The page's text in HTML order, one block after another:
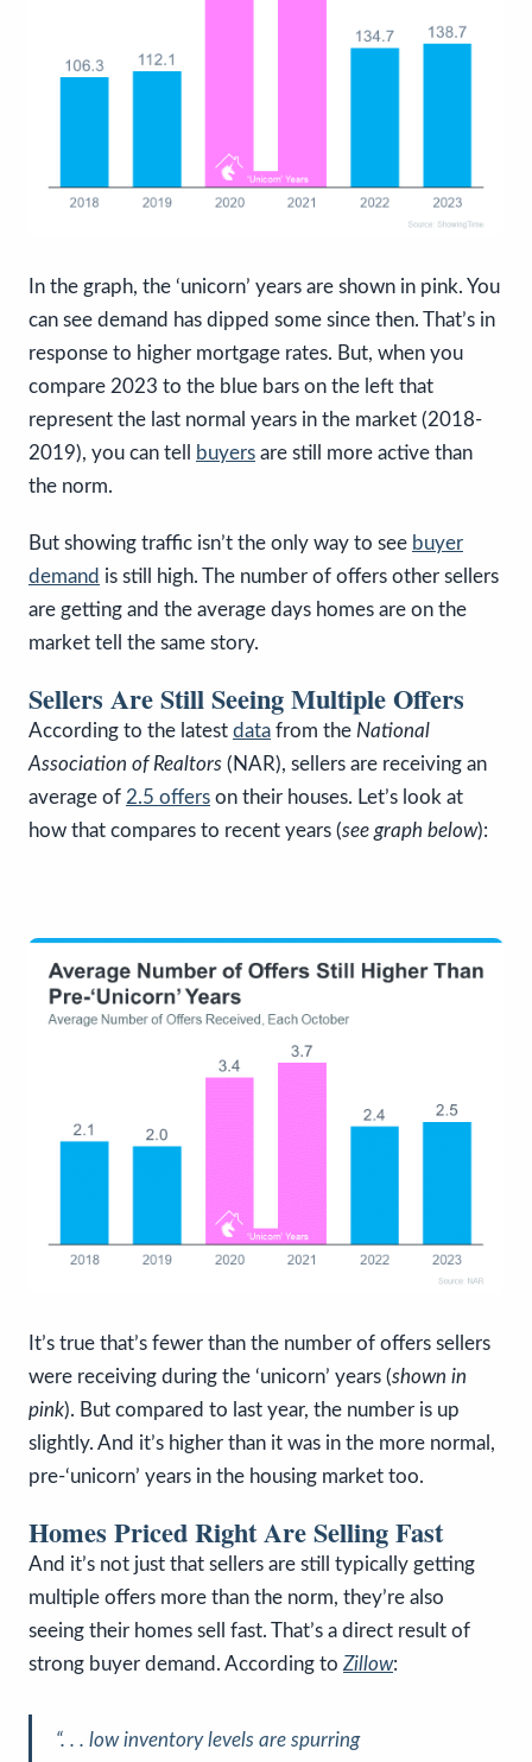
In the graph, the ‘unicorn’ years are shown in pink. You
can see demand has dipped some since then. That’s in
response to higher mortgage rates. But, when you
compare 2023 to the blue bars on the left that
represent the last normal years in the market (2018-
2019), you can tell
buyers are still more active than
the norm.
But showing traffic isn’t the only way to see buyer
demand is still high. The number of offers other sellers
are getting and the average days homes are on the
market tell the same story.
Sellers Are Still Seeing Multiple Offers
According to the latest data from the National
Association of Realtors (NAR), sellers are receiving an
average of 2.5 offers on their houses. Let’s look at
how that compares to recent years (see graph below):
It’s true that’s fewer than the number of offers sellers
were receiving during the ‘unicorn’ years (shown in
pink). But compared to last year, the number is up
slightly. And it’s higher than it was in the more normal,
pre-‘unicorn’ years in the housing market too.
Homes Priced Right Are Selling Fast
And it’s not just that sellers are still typically getting
multiple offers more than the norm, they’re also
seeing their homes sell fast. That’s a direct result of
strong buyer demand. According to Zillow:
“. . . low inventory levels are spurring